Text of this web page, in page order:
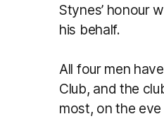
Stynes’ honour
his behalf.
All four men
Club, and the
most, on the